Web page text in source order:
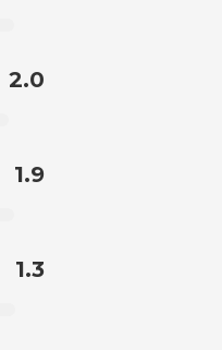
2.0
1.9
1.3